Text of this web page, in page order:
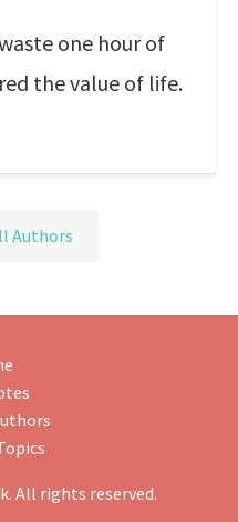
one hour of
the value of life.
Authors
All rights reserved.